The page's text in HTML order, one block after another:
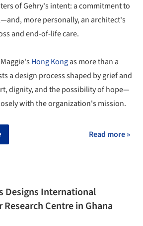
of Gehry's intent: a commitment to
more personally, an architect's
and end-of-life care.
Hong Kongas more than a
a design process shaped by grief and
dignity, and the possibility of hope—
with the organization's mission.
Read more »
Designs International
Research Centre in Ghana